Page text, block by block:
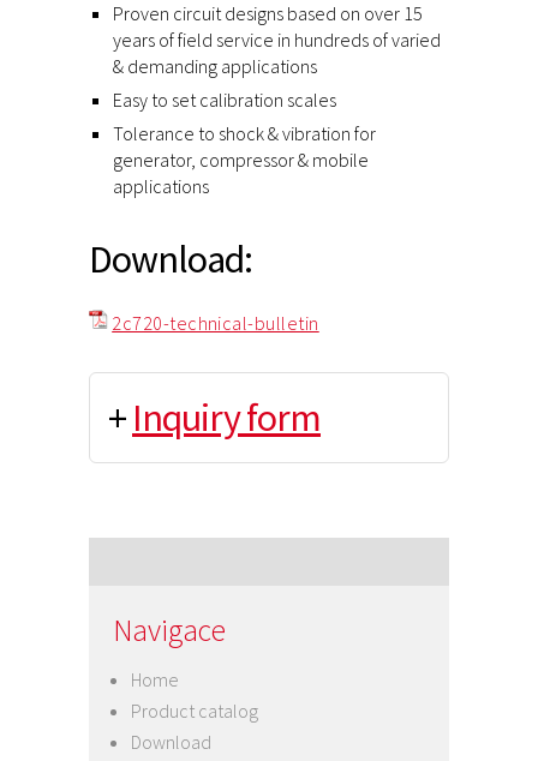
Proven circuit designs based on over 15
years of field service in hundreds of varied
& demanding applications
Easy to set calibration scales
Tolerance to shock & vibration for
generator, compressor & mobile
applications
Download:
2c720-technical-bulletin
+ Inquiry form
Navigace
Home
Product catalog
Download